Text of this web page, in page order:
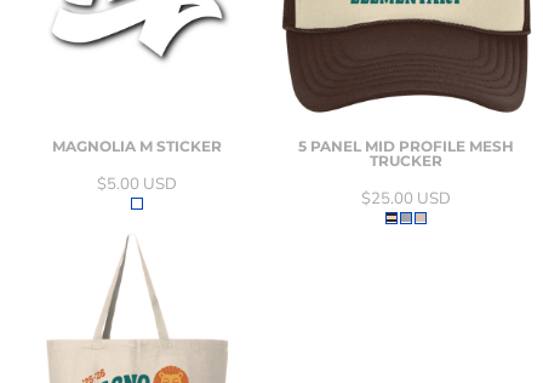
MAGNOLIA M STICKER
$5.00 USD
5 PANEL MID PROFILE MESH
TRUCKER
$25.00 USD